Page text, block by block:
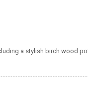
a stylish birch wood